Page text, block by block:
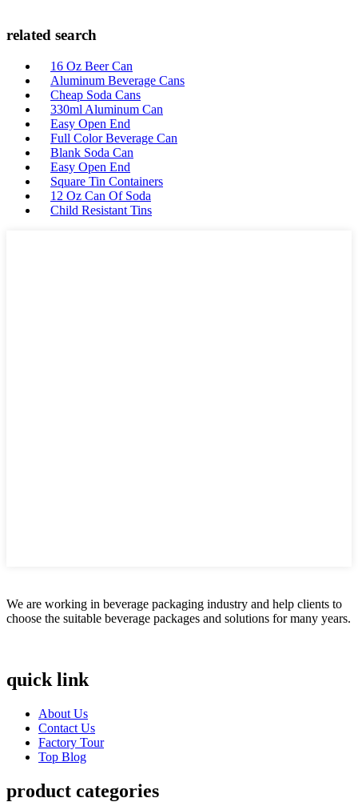
related search
16 Oz Beer Can
Aluminum Beverage Cans
Cheap Soda Cans
330ml Aluminum Can
Easy Open End
Full Color Beverage Can
Blank Soda Can
Easy Open End
Square Tin Containers
12 Oz Can Of Soda
Child Resistant Tins
We are working in beverage packaging industry and help clients to
choose the suitable beverage packages and solutions for many years.
quick link
About Us
Contact Us
Factory Tour
Top Blog
product categories